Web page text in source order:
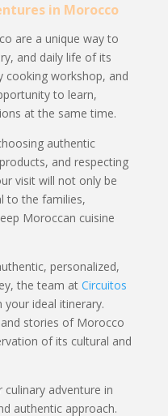
in Morocco
are a unique way to
and daily life of its
cooking workshop, and
to learn,
at the same time.
authentic
and respecting
visit will not only be
to the families,
Moroccan cuisine
personalized,
the team at Circuitos
your ideal itinerary.
stories of Morocco
of its cultural and
adventure in
authentic approach.